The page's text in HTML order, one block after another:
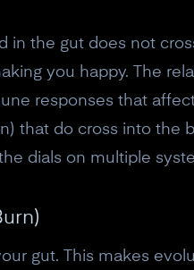
in the gut does not
you happy. The
responses that
that do cross into the
dials on multiple
gut. This makes
off discount code.
Claim